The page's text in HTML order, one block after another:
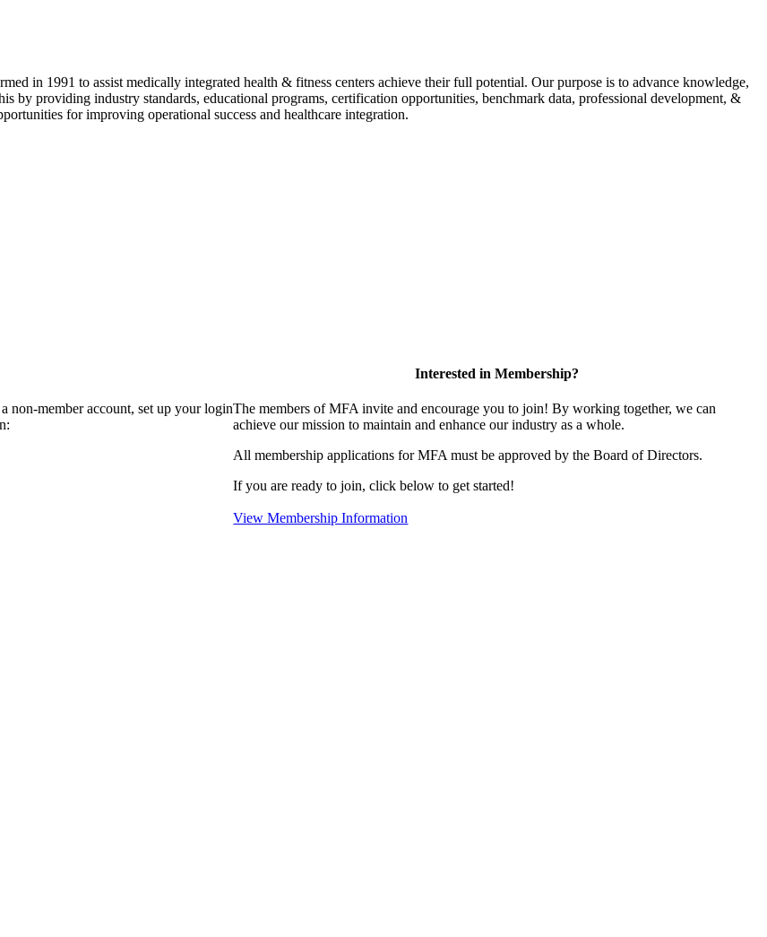
in 1991 to assist medically integrated health & fitness centers achieve their full potential. Our purpose is to advance knowledge,
by providing industry standards, educational programs, certification opportunities, benchmark data, professional development, &
for improving operational success and healthcare integration.
non-member account, set up your login
Interested in Membership?
The members of MFA invite and encourage you to join! By working together, we can
achieve our mission to maintain and enhance our industry as a whole.
All membership applications for MFA must be approved by the Board of Directors.
If you are ready to join, click below to get started!
View Membership Information